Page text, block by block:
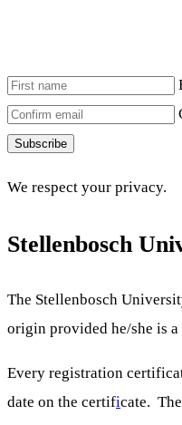
Subscribe
We respect your privacy.
Stellenbosch
The Stellenbosch
origin provided he/she is
Every registration
date on the certificate.